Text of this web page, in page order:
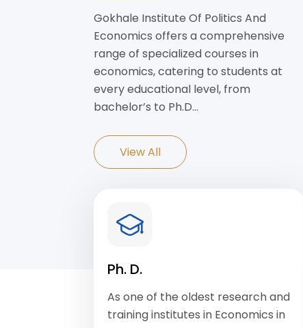
Gokhale Institute Of Politics And
Economics offers a comprehensive
range of specialized courses in
economics, catering to students at
every educational level, from
bachelor’s to Ph.D…
View All
Ph. D.
As one of the oldest research and
training institutes in Economics in